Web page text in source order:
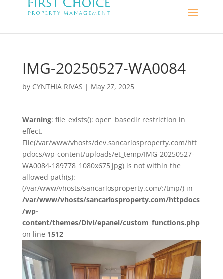
IMG-20250527-WA0084
by CYNTHIA RIVAS | May 27, 2025
Warning: file_exists(): open_basedir restriction in
effect.
File(/var/www/vhosts/dev.sancarlosproperty.com/htt
pdocs/wp-content/uploads/et_temp/IMG-20250527-
WA0084-189778_1080x675.jpg) is not within the
allowed path(s):
(/var/www/vhosts/sancarlosproperty.com/:/tmp/) in
/var/www/vhosts/sancarlosproperty.com/httpdocs
/wp-
content/themes/Divi/epanel/custom_functions.php
on line 1512